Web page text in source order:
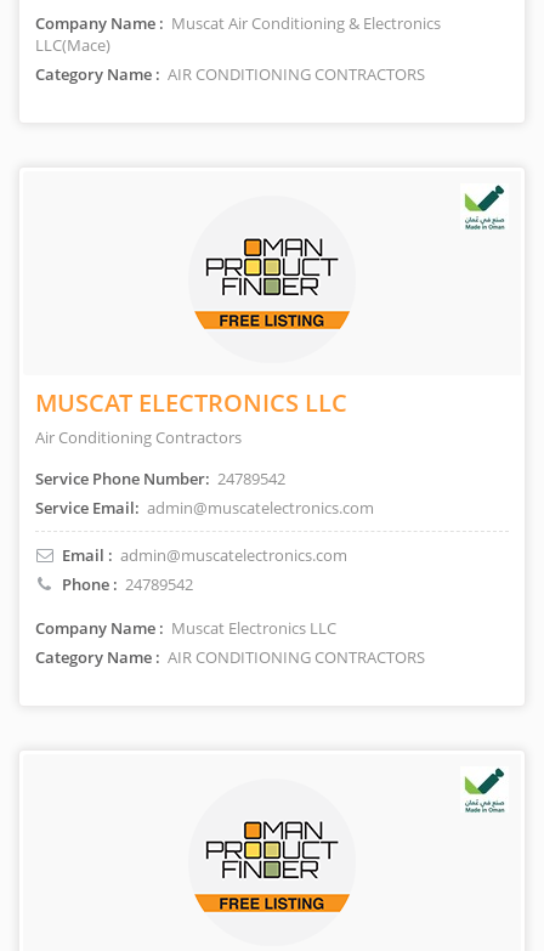
Company Name : Muscat Air Conditioning & Electronics
LLC(Mace)
Category Name : AIR CONDITIONING CONTRACTORS
MUSCAT ELECTRONICS LLC
Air Conditioning Contractors
Service Phone Number: 24789542
Service Email: admin@muscatelectronics.com
Email : admin@muscatelectronics.com
Phone : 24789542
Company Name : Muscat Electronics LLC
Category Name : AIR CONDITIONING CONTRACTORS